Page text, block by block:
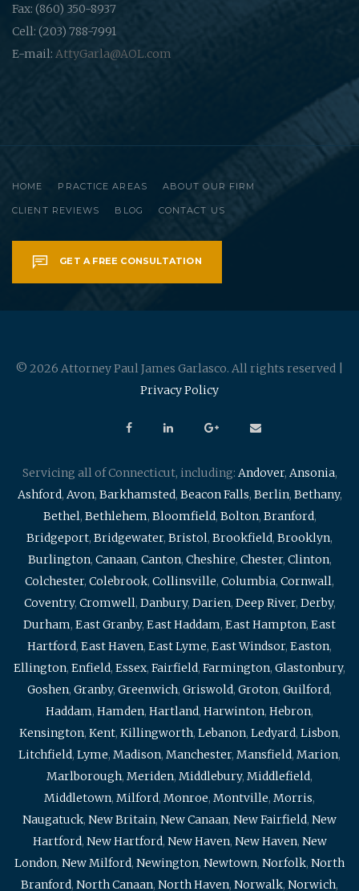
Fax: (860) 350-8937
Cell: (203) 788-7991
E-mail: AttyGarla@AOL.com
HOME PRACTICE AREAS ABOUT OUR FIRM
CLIENT REVIEWS BLOG CONTACT US
GET A FREE CONSULTATION
© 2026 Attorney Paul James Garlasco. All rights reserved |
Privacy Policy
Servicing all of Connecticut, including: Andover, Ansonia,
Ashford, Avon, Barkhamsted, Beacon Falls, Berlin, Bethany,
Bethel, Bethlehem, Bloomfield, Bolton, Branford,
Bridgeport, Bridgewater, Bristol, Brookfield, Brooklyn,
Burlington, Canaan, Canton, Cheshire, Chester, Clinton,
Colchester, Colebrook, Collinsville, Columbia, Cornwall,
Coventry, Cromwell, Danbury, Darien, Deep River, Derby,
Durham, East Granby, East Haddam, East Hampton, East
Hartford, East Haven, East Lyme, East Windsor, Easton,
Ellington, Enfield, Essex, Fairfield, Farmington, Glastonbury,
Goshen, Granby, Greenwich, Griswold, Groton, Guilford,
Haddam, Hamden, Hartland, Harwinton, Hebron,
Kensington, Kent, Killingworth, Lebanon, Ledyard, Lisbon,
Litchfield, Lyme, Madison, Manchester, Mansfield, Marion,
Marlborough, Meriden, Middlebury, Middlefield,
Middletown, Milford, Monroe, Montville, Morris,
Naugatuck, New Britain, New Canaan, New Fairfield, New
Hartford, New Hartford, New Haven, New Haven, New
London, New Milford, Newington, Newtown, Norfolk, North
Branford, North Canaan, North Haven, Norwalk, Norwich,